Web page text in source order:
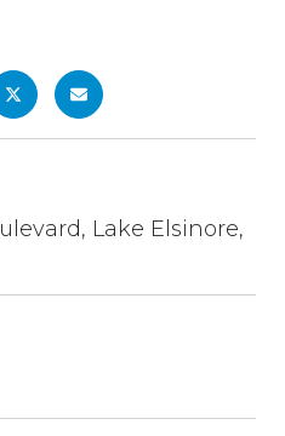
Lake Elsinore,